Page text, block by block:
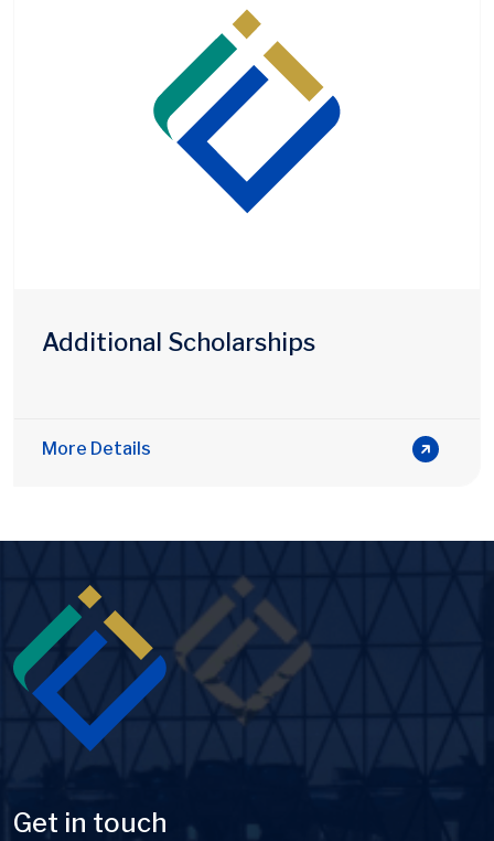
Additional Scholarships
More Details
Get in touch